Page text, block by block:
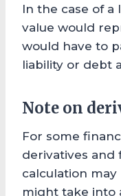
In the case of a
value would
would have to
liability or debt
Note on
For some
derivatives and
calculation
might take into